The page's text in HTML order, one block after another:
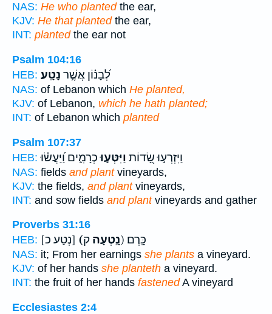
NAS: He who plantedthe ear,
KJV: He that plantedthe ear,
INT: plantedthe ear not
Psalm 104:16
HEB:
לְ֝בָנ֗וֹן אֲשֶׁ֣ר נָטָֽע׃
NAS: of Lebanon which He planted,
KJV: of Lebanon, which he hath planted;
INT: of Lebanon which planted
Psalm 107:37
HEB:
וַיִּזְרְע֣וּ שָׂ֭דוֹת וַיִּטְּע֣וּכְרָמִ֑ים וַ֝יַּעֲשׂ֗וּ
NAS: fields and plantvineyards,
KJV: the fields, and plantvineyards,
INT: and sow fields and plantvineyards and gather
Proverbs 31:16
HEB:
[נְטַע כ] (נָ֣טְעָה ק) כָּֽרֶם׃
NAS: it; From her earnings she plants a vineyard.
KJV: of her hands she planteth a vineyard.
INT: the fruit of her hands fastenedA vineyard
Ecclesiastes 2:4